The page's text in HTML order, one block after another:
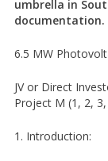
umbrella in
documentation.
6.5 MW
JV or Direct
Project M (1, 2,
1. Introduction: